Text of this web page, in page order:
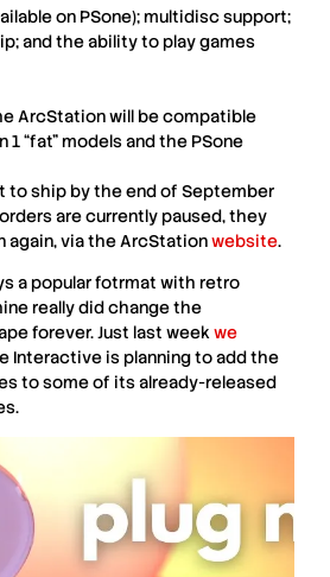
on PSone); multidisc support;
and the ability to play games
ArcStationwill be compatible
1“fat” models and the PSone
to ship by the end of September
are currently paused, they
again, via theArcStationwebsite.
a popular fotrmat with retro
really did change the
forever. Just last weekwe
Interactive is planning to add the
to some of its already-released